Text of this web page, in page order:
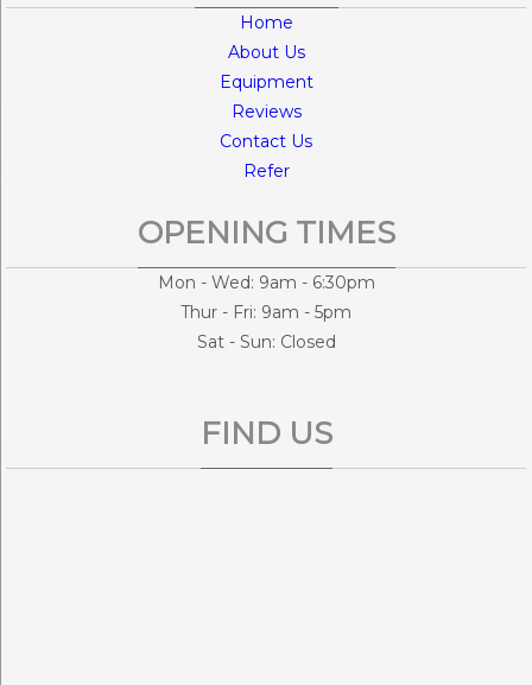
Home
About Us
Equipment
Reviews
Contact Us
Refer
OPENING TIMES
Mon - Wed: 9am - 6:30pm
Thur - Fri: 9am - 5pm
Sat - Sun: Closed
FIND US